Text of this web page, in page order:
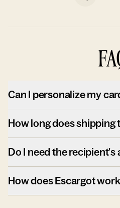
Can I personalize my
How long does shipping
Do I need the recipient's
How does Escargot